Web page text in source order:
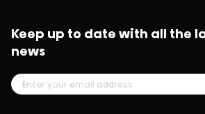
Keep up to date with all the
news